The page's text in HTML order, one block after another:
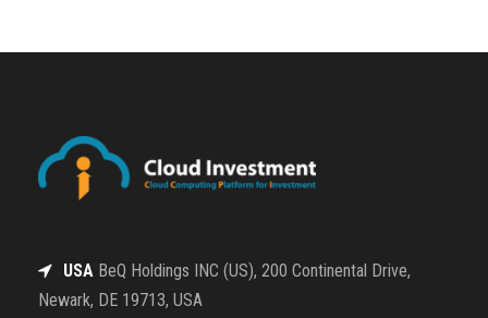
USA BeQ Holdings INC (US), 200 Continental Drive,
Newark, DE 19713, USA